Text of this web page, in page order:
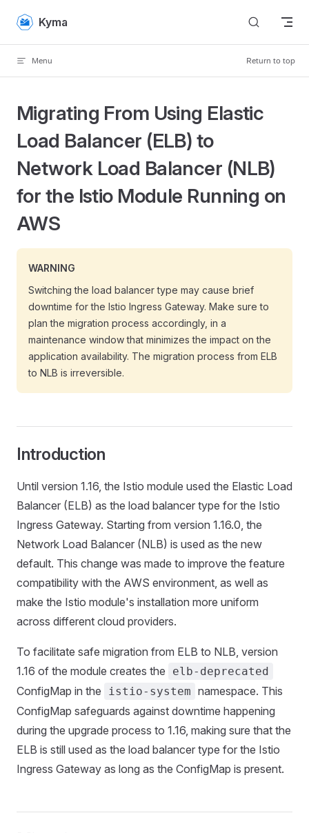
Skip to content
Kyma
Menu Return to top
Migrating From Using Elastic
Load Balancer (ELB) to
Network Load Balancer (NLB)
for the Istio Module Running on
AWS
WARNING
Switching the load balancer type may cause brief
downtime for the Istio Ingress Gateway. Make sure to
plan the migration process accordingly, in a
maintenance window that minimizes the impact on the
application availability. The migration process from ELB
to NLB is irreversible.
Introduction
Until version 1.16, the Istio module used the Elastic Load
Balancer (ELB) as the load balancer type for the Istio
Ingress Gateway. Starting from version 1.16.0, the
Network Load Balancer (NLB) is used as the new
default. This change was made to improve the feature
compatibility with the AWS environment, as well as
make the Istio module's installation more uniform
across different cloud providers.
To facilitate safe migration from ELB to NLB, version
1.16 of the module creates the
elb-deprecated
ConfigMap in the istio-system namespace. This
ConfigMap safeguards against downtime happening
during the upgrade process to 1.16, making sure that the
ELB is still used as the load balancer type for the Istio
Ingress Gateway as long as the ConfigMap is present.